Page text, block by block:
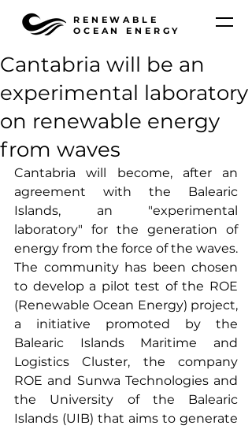
RENEWABLE
OCEAN ENERGY
Cantabria will be an
experimental laboratory
on renewable energy
from waves
Cantabria will become, after an
agreement with the Balearic
Islands, an "experimental
laboratory" for the generation of
energy from the force of the waves.
The community has been chosen
to develop a pilot test of the ROE
(Renewable Ocean Energy) project,
a initiative promoted by the
Balearic Islands Maritime and
Logistics Cluster, the company
ROE and Sunwa Technologies and
the University of the Balearic
Islands (UIB) that aims to generate